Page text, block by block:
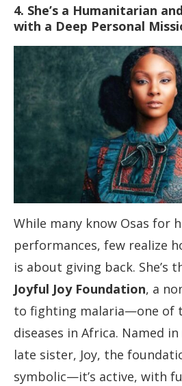
4. She’s a Humanitarian
with a Deep Personal
While many know Osas for
performances, few realize
is about giving back. She’s
Joyful Joy Foundation, a
to fighting malaria—one of
diseases in Africa. Named
late sister, Joy, the
symbolic—it’s active, with